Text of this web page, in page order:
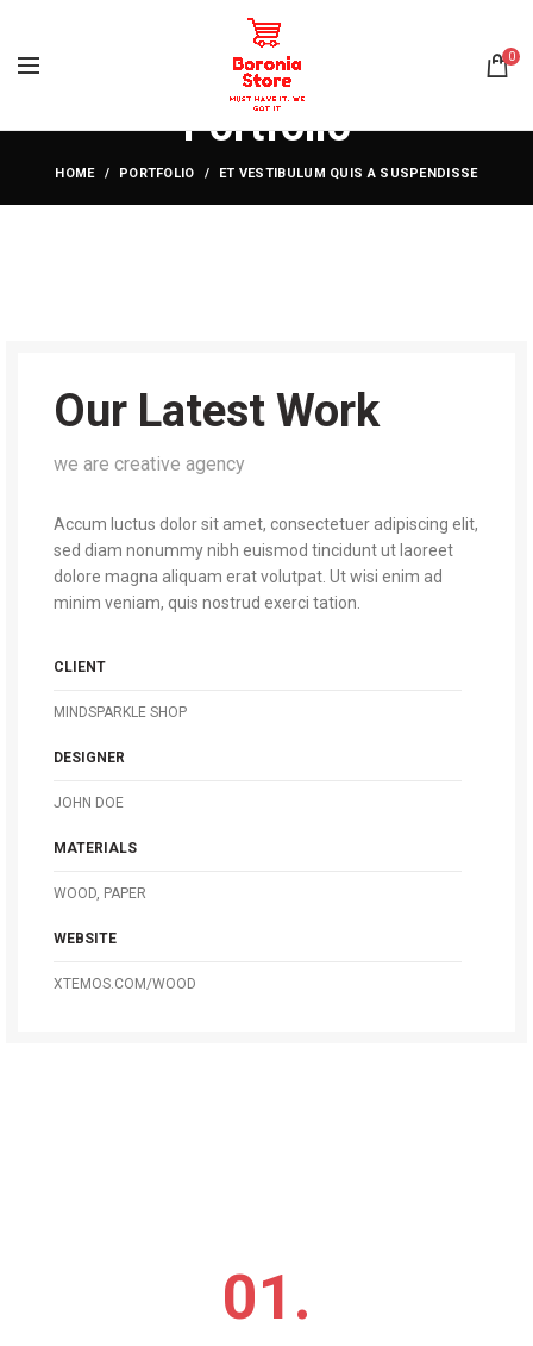
0
Portfolio
HOME PORTFOLIO ET VESTIBULUM QUIS A SUSPENDISSE
Our Latest Work
we are creative agency
Accum luctus dolor sit amet, consectetuer adipiscing elit,
sed diam nonummy nibh euismod tincidunt ut laoreet
dolore magna aliquam erat volutpat. Ut wisi enim ad
minim veniam, quis nostrud exerci tation.
CLIENT
MINDSPARKLE SHOP
DESIGNER
JOHN DOE
MATERIALS
WOOD, PAPER
WEBSITE
XTEMOS.COM/WOOD
01.